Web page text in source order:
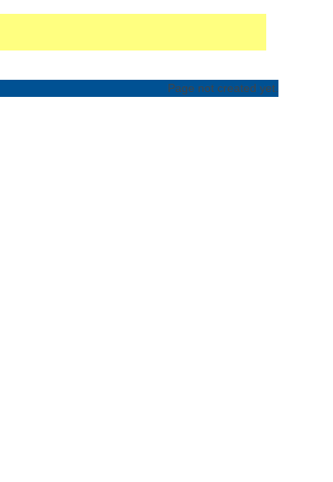
Page not created yet.